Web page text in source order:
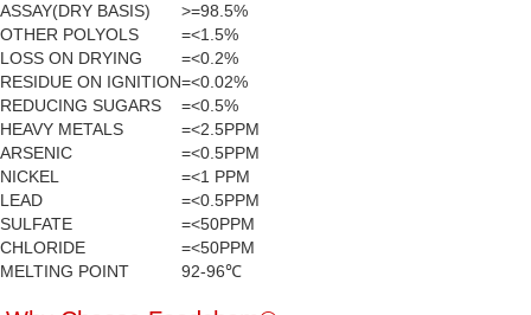
ASSAY(DRY BASIS)
>=98.5%
OTHER POLYOLS
=<1.5%
LOSS ON DRYING
=<0.2%
RESIDUE ON IGNITION=<0.02%
REDUCING SUGARS
=<0.5%
HEAVY METALS
=<2.5PPM
ARSENIC
=<0.5PPM
NICKEL
=<1 PPM
LEAD
=<0.5PPM
SULFATE
=<50PPM
CHLORIDE
=<50PPM
MELTING POINT
92-96℃